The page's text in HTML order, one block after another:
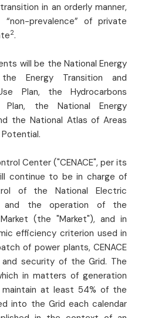
in an orderly manner,
prevalence” of private
2.
will be the National Energy
Energy Transition and
Plan, the Hydrocarbons
Plan, the National Energy
the National Atlas of Areas
Center ("CENACE", per its
continue to be in charge of
of the National Electric
and the operation of the
(the "Market"), and in
efficiency criterion used in
of power plants, CENACE
security of the Grid. The
in matters of generation
at least 54% of the
into the Grid each calendar